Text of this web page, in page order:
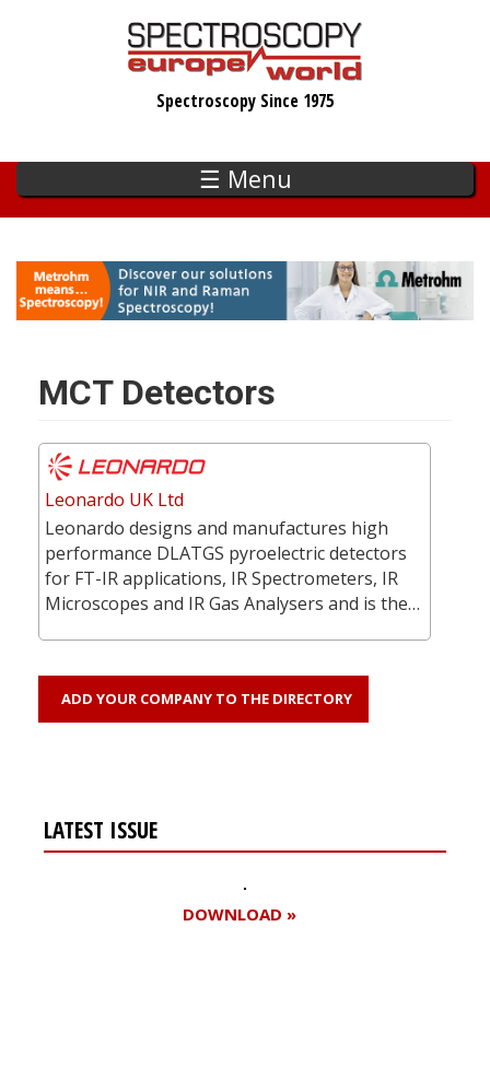
Spectroscopy Since 1975
☰ Menu
MCT Detectors
Leonardo UK Ltd
Leonardo designs and manufactures high
performance DLATGS pyroelectric detectors
for FT-IR applications, IR Spectrometers, IR
Microscopes and IR Gas Analysers and is the…
ADD YOUR COMPANY TO THE DIRECTORY
LATEST ISSUE
DOWNLOAD »